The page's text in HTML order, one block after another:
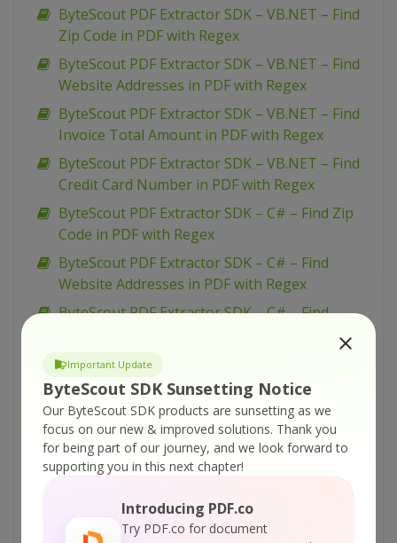
Important Update
ByteScout SDK Sunsetting Notice
Our ByteScout SDK products are sunsetting as we
focus on our new & improved solutions. Thank you
for being part of our journey, and we look forward to
supporting you in this next chapter!
Introducing PDF.co
Try PDF.co for document
ByteScout PDF Extractor SDK – VB.NET – Find
Zip Code in PDF with Regex
ByteScout PDF Extractor SDK – VB.NET – Find
Website Addresses in PDF with Regex
ByteScout PDF Extractor SDK – VB.NET – Find
Invoice Total Amount in PDF with Regex
ByteScout PDF Extractor SDK – VB.NET – Find
Credit Card Number in PDF with Regex
ByteScout PDF Extractor SDK – C# – Find Zip
Code in PDF with Regex
ByteScout PDF Extractor SDK – C# – Find
Website Addresses in PDF with Regex
ByteScout PDF Extractor SDK – C# – Find
ByteScout PDF Extractor SDK – C# – Find
Credit Card Number in PDF with Regex
ByteScout PDF Extractor SDK – VB.NET – Split
document into separate pages
ByteScout PDF Extractor SDK – VB.NET –
ByteScout PDF Extractor SDK – C# – Split
Document into Separate Pages